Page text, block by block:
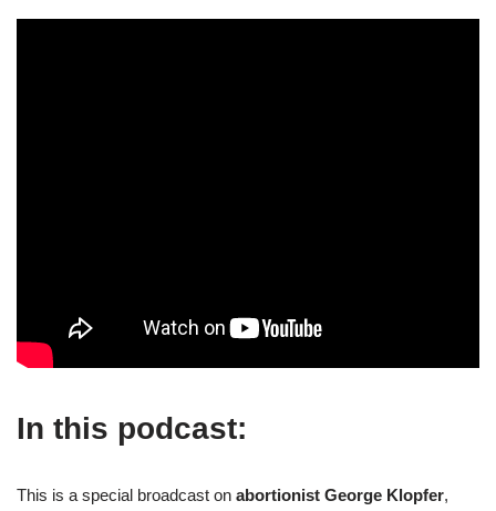
In this podcast:
This is a special broadcast on abortionist George Klopfer,